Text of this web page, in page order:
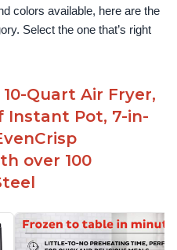
colors available, here are the
Select the one that’s right
Quart Air Fryer,
Instant Pot, 7-in-
over 100